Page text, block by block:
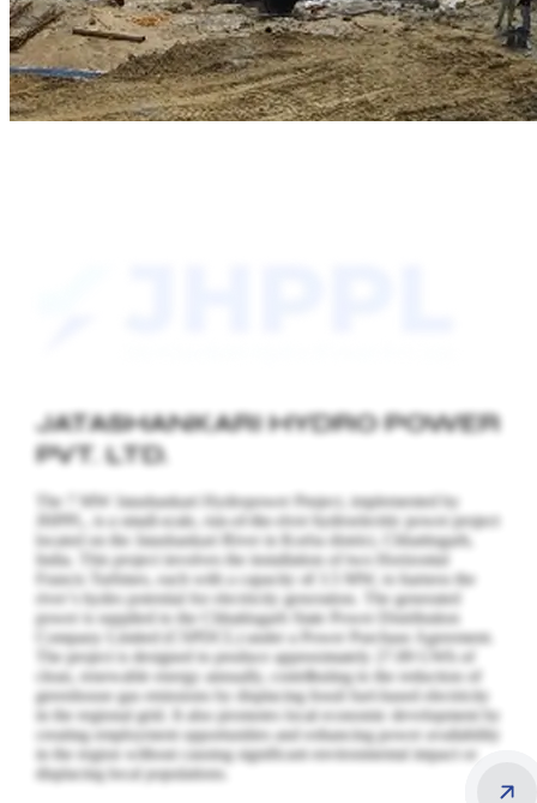
JATASHANKARI HYDRO POWER
PVT. LTD.
The 7 MW Jatashankari Hydropower Project, implemented by
JHPPL, is a small-scale, run-of-the-river hydroelectric power project
located on the Jatashankari River in Korba district, Chhattisgarh,
India. This project involves the installation of two Horizontal
Francis Turbines, each with a capacity of 3.5 MW, to harness the
river’s hydro potential for electricity generation. The generated
power is supplied to the Chhattisgarh State Power Distribution
Company Limited (CSPDCL) under a Power Purchase Agreement.
The project is designed to produce approximately 27.89 GWh of
clean, renewable energy annually, contributing to the reduction of
greenhouse gas emissions by displacing fossil fuel-based electricity
in the regional grid. It also promotes local economic development by
creating employment opportunities and enhancing power availability
in the region without causing significant environmental impact or
displacing local populations.